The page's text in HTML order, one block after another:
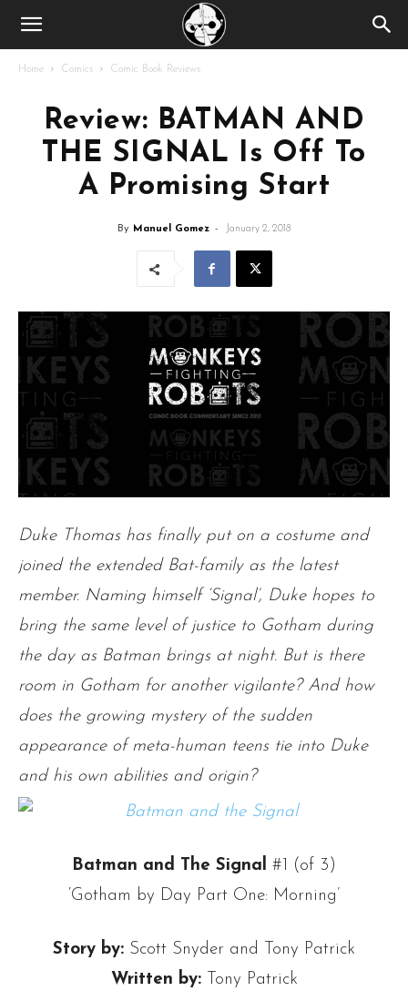
Home Comics Comic Book Reviews
Review: BATMAN AND
THE SIGNAL Is Off To
A Promising Start
By Manuel Gomez - January 2, 2018
Duke Thomas has finally put on a costume and
joined the extended Bat-family as the latest
member. Naming himself ‘Signal’, Duke hopes to
bring the same level of justice to Gotham during
the day as Batman brings at night. But is there
room in Gotham for another vigilante? And how
does the growing mystery of the sudden
appearance of meta-human teens tie into Duke
and his own abilities and origin?
Batman and The Signal #1 (of 3)
‘Gotham by Day Part One: Morning’
Story by: Scott Snyder and Tony Patrick
Written by:Tony Patrick